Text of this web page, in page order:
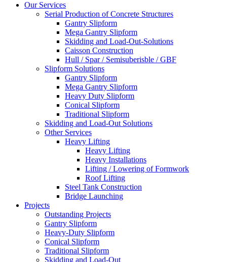
Our Services
Serial Production of Concrete Structures
Gantry Slipform
Mega Gantry Slipform
Skidding and Load-Out-Solutions
Caisson Construction
Hull / Spar / Semisuberisble / GBF
Slipform Solutions
Gantry Slipform
Mega Gantry Slipform
Heavy Duty Slipform
Conical Slipform
Traditional Slipform
Skidding and Load-Out Solutions
Other Services
Heavy Lifting
Heavy Lifting
Heavy Installations
Lifting / Lowering of Formwork
Roof Lifting
Steel Tank Construction
Bridge Launching
Projects
Outstanding Projects
Gantry Slipform
Heavy-Duty Slipform
Conical Slipform
Traditional Slipform
Skidding and Load-Out